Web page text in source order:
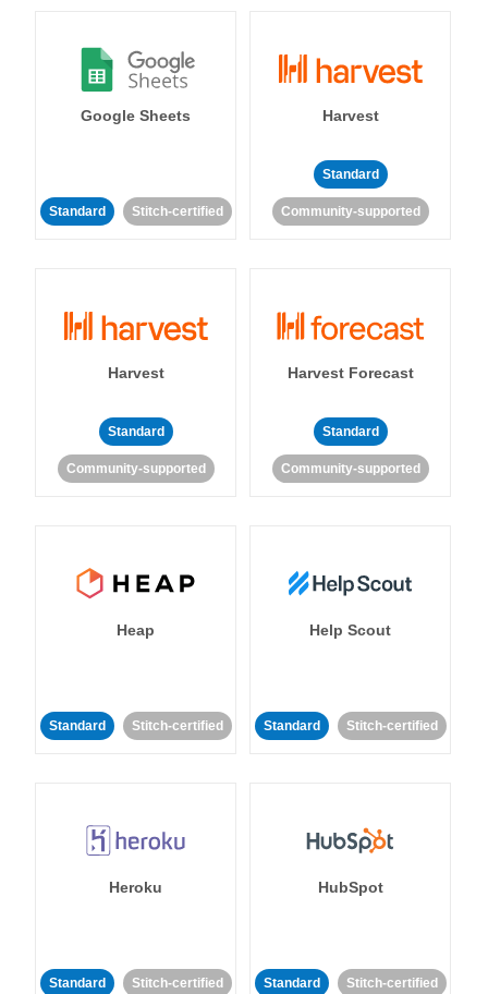
Google Sheets
Standard Stitch-certified
Harvest
Standard
Community-supported
Harvest
Standard
Community-supported
Harvest Forecast
Standard
Community-supported
Heap
Standard Stitch-certified
Help Scout
Standard Stitch-certified
Heroku
Standard Stitch-certified
HubSpot
Standard Stitch-certified